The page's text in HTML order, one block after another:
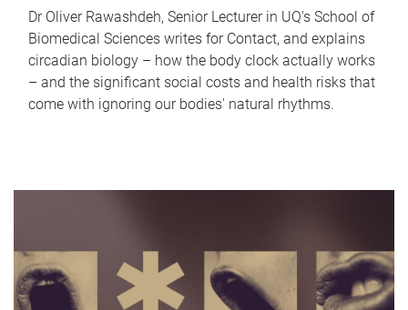
Dr Oliver Rawashdeh, Senior Lecturer in UQ's School of
Biomedical Sciences writes for Contact, and explains
circadian biology – how the body clock actually works
– and the significant social costs and health risks that
come with ignoring our bodies' natural rhythms.